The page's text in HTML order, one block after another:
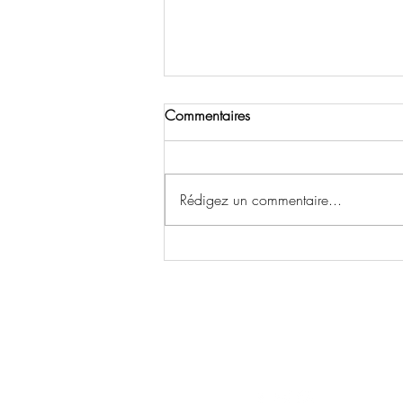
The Interview: Actrice Emma
Commentaires
Rédigez un commentaire...